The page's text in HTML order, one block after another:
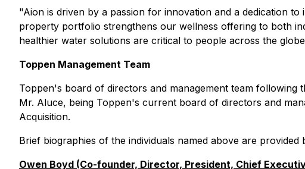
"Aion is driven by a passion for innovation and a dedication
property portfolio strengthens our wellness offering to both
healthier water solutions are critical to people across the
Toppen Management Team
Toppen's board of directors and management team
Mr. Aluce, being Toppen's current board of directors and
Acquisition.
Brief biographies of the individuals named above are provided
Owen Boyd (Co-founder, Director, President, Chief